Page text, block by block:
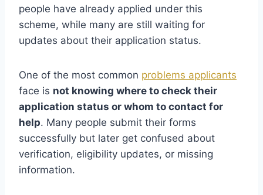
people have already applied under this
scheme, while many are still waiting for
updates about their application status.
One of the most common problems applicants
face is not knowing where to check their
application status or whom to contact for
help. Many people submit their forms
successfully but later get confused about
verification, eligibility updates, or missing
information.